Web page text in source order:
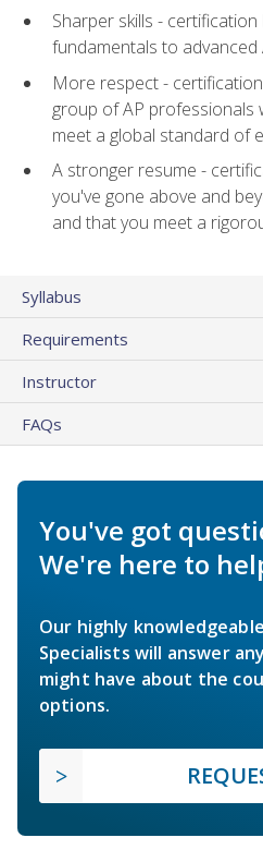
Sharper skills -
fundamentals to advanced
More respect -
group of AP professionals
meet a global standard of
A stronger resume -
you've gone above and
and that you meet a
Syllabus
Requirements
Instructor
FAQs
You've got
We're here to
Our highly
Specialists will answer
might have about the
options.